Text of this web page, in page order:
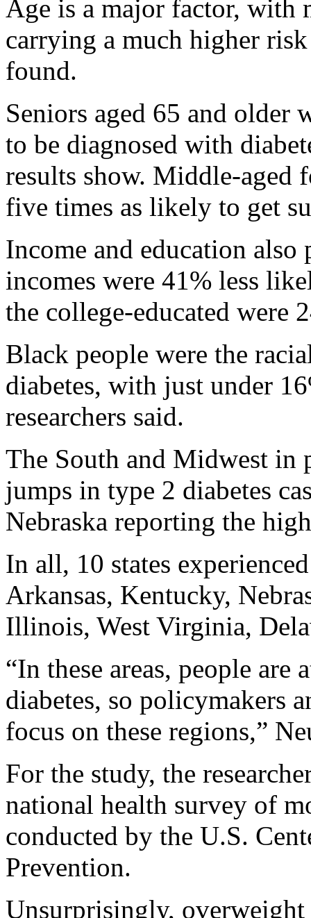
Age is a major factor, with
carrying a much higher
found.
Seniors aged 65 and older
to be diagnosed with
results show. Middle-aged
five times as likely to get
Income and education
incomes were 41% less
the college-educated were
Black people were the
diabetes, with just under
researchers said.
The South and Midwest in
jumps in type 2 diabetes
Nebraska reporting the
In all, 10 states
Arkansas, Kentucky,
Illinois, West Virginia,
“In these areas, people
diabetes, so policymakers
focus on these regions,”
For the study, the
national health survey of
conducted by the U.S.
Prevention.
Unsurprisingly, overweight